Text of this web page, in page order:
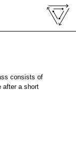
consists of
after a short